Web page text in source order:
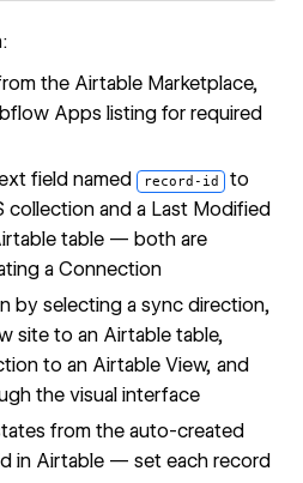
the Airtable Marketplace,
Apps listing for required
field named
record-id to
collection and a Last Modified
table — both are
a Connection
by selecting a sync direction,
site to an Airtable table,
to an Airtable View, and
the visual interface
from the auto-created
in Airtable — set each record